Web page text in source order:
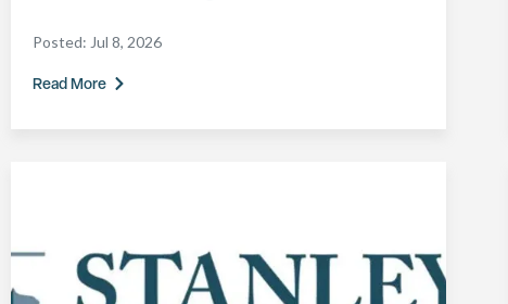
Posted: Jul 8, 2026
Read More